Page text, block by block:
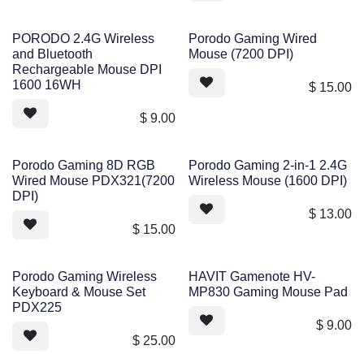
PORODO 2.4G Wireless
and Bluetooth
Rechargeable Mouse DPI
1600 16WH
$ 9.00
Porodo Gaming Wired
Mouse (7200 DPI)
$ 15.00
Porodo Gaming 8D RGB
Wired Mouse PDX321(7200
DPI)
$ 15.00
Porodo Gaming 2-in-1 2.4G
Wireless Mouse (1600 DPI)
$ 13.00
Porodo Gaming Wireless
Keyboard & Mouse Set
PDX225
$ 25.00
HAVIT Gamenote HV-
MP830 Gaming Mouse Pad
$ 9.00